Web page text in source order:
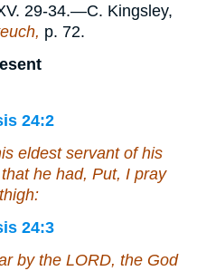
29-34.—C. Kingsley,
p. 72.
24:2
eldest servant of his
he had, Put, I pray
24:3
by the LORD, the God